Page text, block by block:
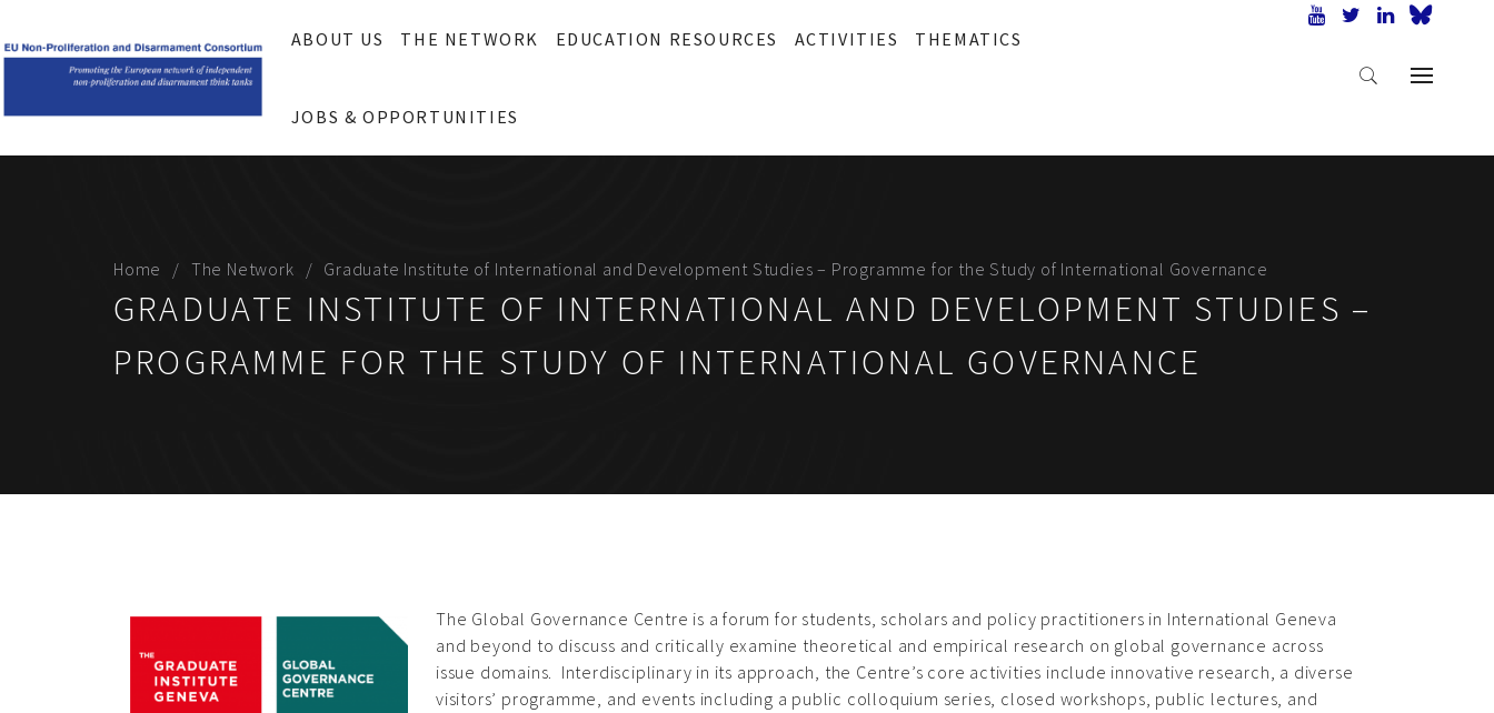
ABOUT US THE NETWORK EDUCATION RESOURCES ACTIVITIES THEMATICS
JOBS & OPPORTUNITIES
Home The Network Graduate Institute of International and Development Studies – Programme for the Study of International Governance
GRADUATE INSTITUTE OF INTERNATIONAL AND DEVELOPMENT STUDIES –
PROGRAMME FOR THE STUDY OF INTERNATIONAL GOVERNANCE
The Global Governance Centre is a forum for students, scholars and policy practitioners in International Geneva
and beyond to discuss and critically examine theoretical and empirical research on global governance across
issue domains. Interdisciplinary in its approach, the Centre’s core activities include innovative research, a diverse
visitors’ programme, and events including a public colloquium series, closed workshops, public lectures, and